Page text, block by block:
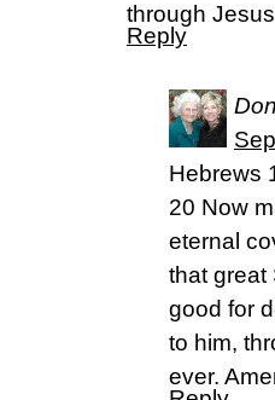
through
Reply
Hebrews
20 Now
eternal
that great
good for
to him,
ever.